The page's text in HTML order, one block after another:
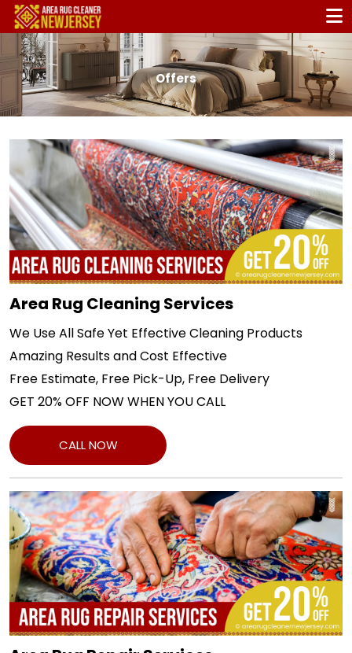
Offers
Area Rug Cleaning Services
We Use All Safe Yet Effective Cleaning Products
Amazing Results and Cost Effective
Free Estimate, Free Pick-Up, Free Delivery
GET 20% OFF NOW WHEN YOU CALL
CALL NOW